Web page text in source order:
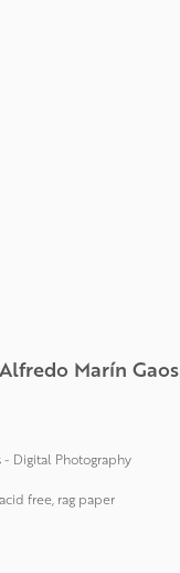
Marín Gaos
- Digital Photography
free, rag paper